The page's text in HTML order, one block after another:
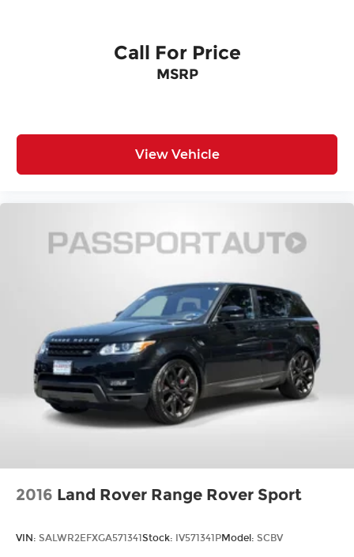
Call For Price
MSRP
View Vehicle
2016 Land Rover Range Rover Sport
VIN: SALWR2EFXGA571341 Stock: IV571341PModel: SCBV